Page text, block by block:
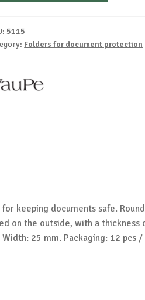
5115
Folders for document protection
keeping documents safe.
on the outside, with a
25 mm. Packaging: 12 pcs /